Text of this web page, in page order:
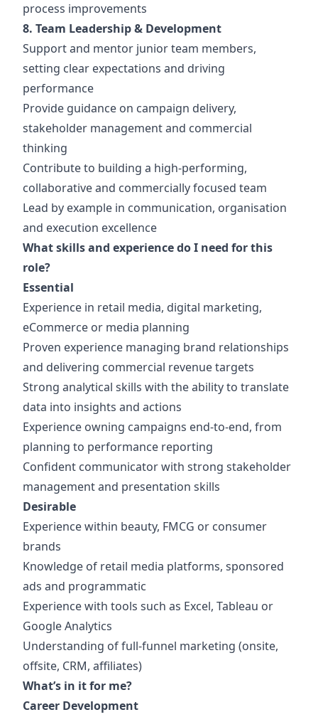
process improvements
8. Team Leadership & Development
Support and mentor junior team members,
setting clear expectations and driving
performance
Provide guidance on campaign delivery,
stakeholder management and commercial
thinking
Contribute to building a high-performing,
collaborative and commercially focused team
Lead by example in communication, organisation
and execution excellence
What skills and experience do I need for this
role?
Essential
Experience in retail media, digital marketing,
eCommerce or media planning
Proven experience managing brand relationships
and delivering commercial revenue targets
Strong analytical skills with the ability to translate
data into insights and actions
Experience owning campaigns end-to-end, from
planning to performance reporting
Confident communicator with strong stakeholder
management and presentation skills
Desirable
Experience within beauty, FMCG or consumer
brands
Knowledge of retail media platforms, sponsored
ads and programmatic
Experience with tools such as Excel, Tableau or
Google Analytics
Understanding of full-funnel marketing (onsite,
offsite, CRM, affiliates)
What’s in it for me?
Career Development